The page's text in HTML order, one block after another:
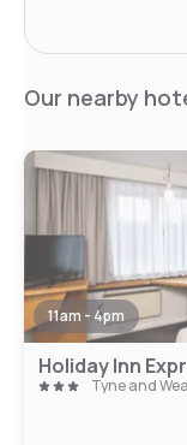
Our nearby
11am - 4pm
Tyne and